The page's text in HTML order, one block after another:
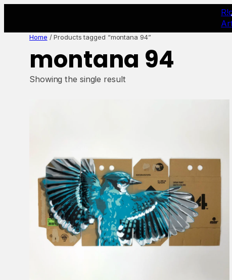
content
Home / Products tagged “montana 94”
montana 94
Showing the single result